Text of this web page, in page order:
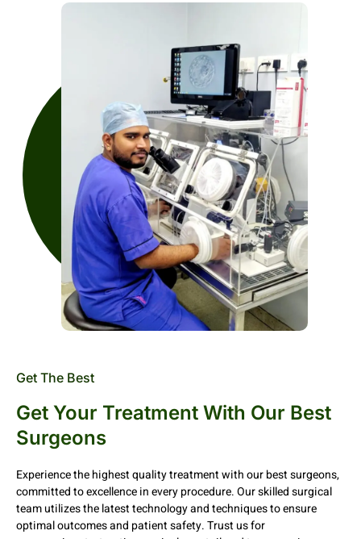
Get The Best
Get Your Treatment With Our Best
Surgeons
Experience the highest quality treatment with our best surgeons,
committed to excellence in every procedure. Our skilled surgical
team utilizes the latest technology and techniques to ensure
optimal outcomes and patient safety. Trust us for